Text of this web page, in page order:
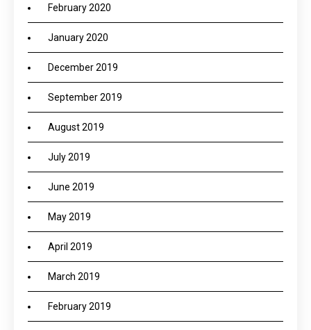
February 2020
January 2020
December 2019
September 2019
August 2019
July 2019
June 2019
May 2019
April 2019
March 2019
February 2019